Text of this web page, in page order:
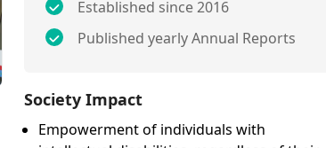
Established since 2016
Published yearly Annual Reports
Society Impact
Empowerment of individuals with